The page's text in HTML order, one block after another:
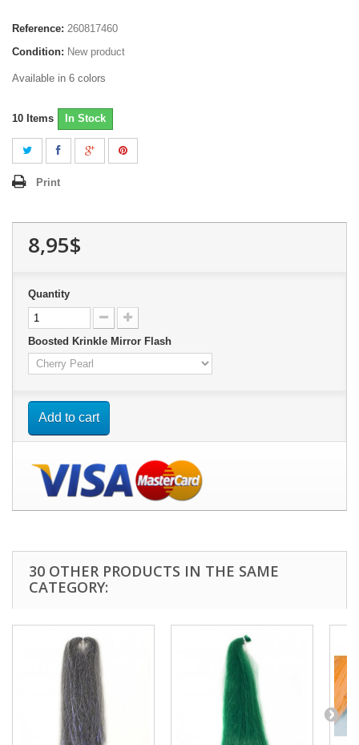
Reference: 260817460
Condition: New product
Available in 6 colors
10 Items In Stock
Print
8,95$
Quantity
Boosted Krinkle Mirror Flash
Add to cart
30 OTHER PRODUCTS IN THE SAME
CATEGORY: